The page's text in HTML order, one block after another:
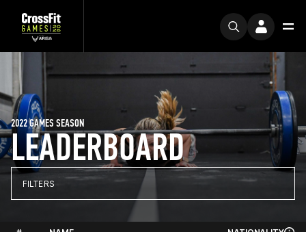
LEADERBOARD
2022 GAMES SEASON
FILTERS